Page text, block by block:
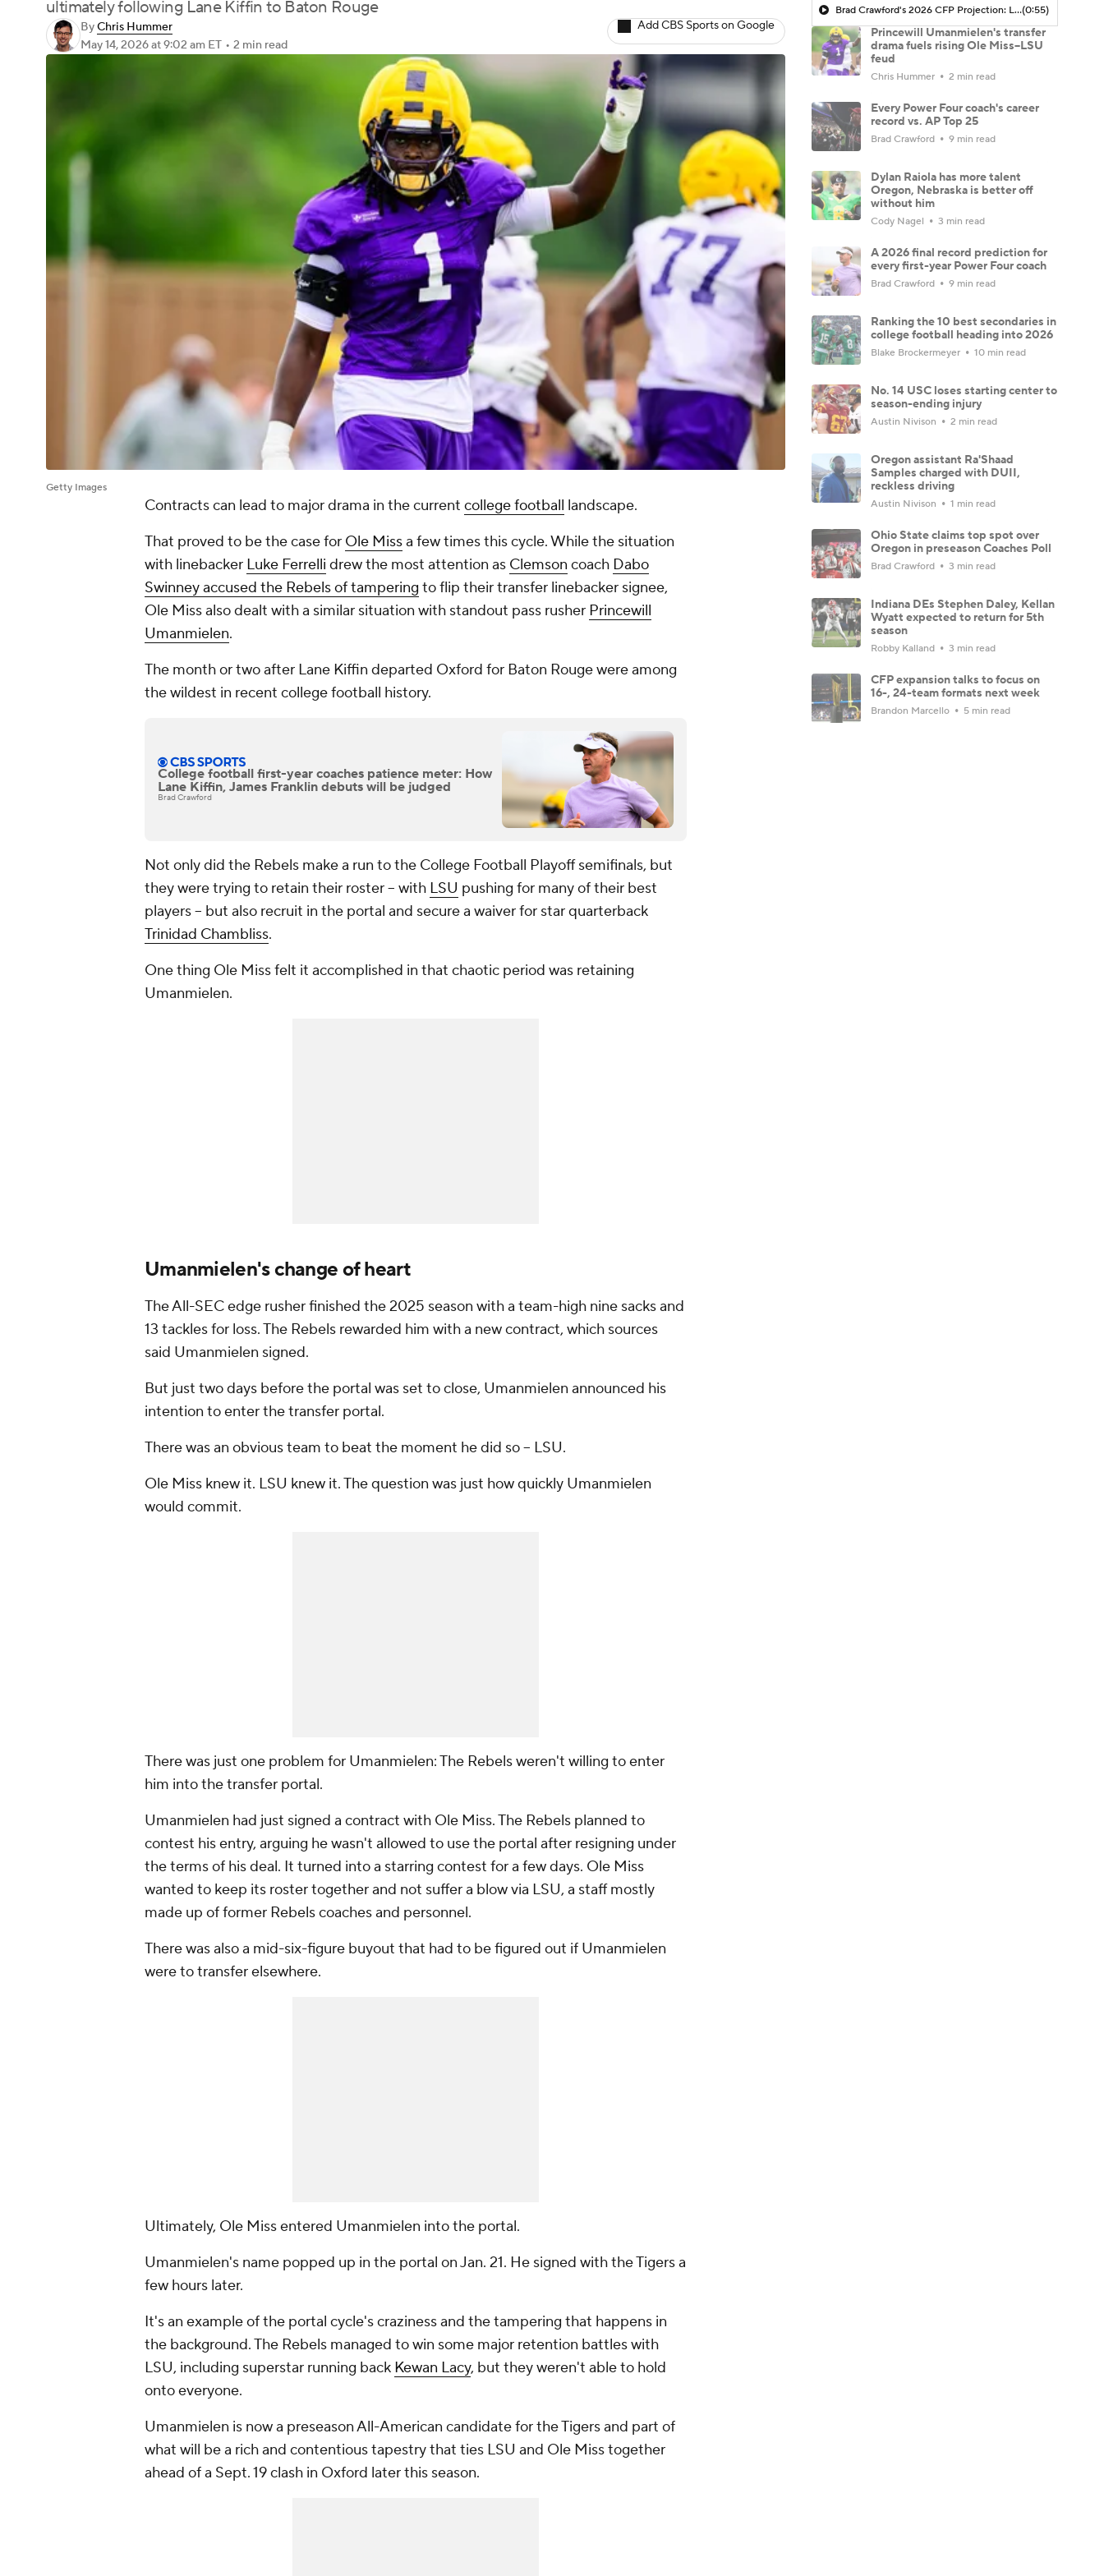
ultimately following Lane Kiffin to Baton Rouge
ByChris Hummer
May 14, 2026at 9:02 am ET • 2 min read
Add CBS Sports on Google
Getty Images
Contracts can lead to major drama in the current college football landscape.
That proved to be the case for Ole Missa few times this cycle. While the situation
with linebacker Luke Ferrelli drew the most attention as Clemson coach Dabo
Swinney accused the Rebels of tampering to flip their transfer linebacker signee,
Ole Miss also dealt with a similar situation with standout pass rusher Princewill
Umanmielen.
The month or two after Lane Kiffin departed Oxford for Baton Rouge were among
the wildest in recent college football history.
College football first-year coaches patience meter: How
Lane Kiffin, James Franklin debuts will be judged
Brad Crawford
Not only did the Rebels make a run to the College Football Playoff semifinals, but
they were trying to retain their roster -- with LSU pushing for many of their best
players -- but also recruit in the portal and secure a waiver for star quarterback
Trinidad Chambliss.
One thing Ole Miss felt it accomplished in that chaotic period was retaining
Umanmielen.
Umanmielen's change of heart
The All-SEC edge rusher finished the 2025 season with a team-high nine sacks and
13 tackles for loss. The Rebels rewarded him with a new contract, which sources
said Umanmielen signed.
But just two days before the portal was set to close, Umanmielen announced his
intention to enter the transfer portal.
There was an obvious team to beat the moment he did so -- LSU.
Ole Miss knew it. LSU knew it. The question was just how quickly Umanmielen
would commit.
There was just one problem for Umanmielen: The Rebels weren't willing to enter
him into the transfer portal.
Umanmielen had just signed a contract with Ole Miss. The Rebels planned to
contest his entry, arguing he wasn't allowed to use the portal after resigning under
the terms of his deal. It turned into a starring contest for a few days. Ole Miss
wanted to keep its roster together and not suffer a blow via LSU, a staff mostly
made up of former Rebels coaches and personnel.
There was also a mid-six-figure buyout that had to be figured out if Umanmielen
were to transfer elsewhere.
Ultimately, Ole Miss entered Umanmielen into the portal.
Umanmielen's name popped up in the portal on Jan. 21. He signed with the Tigers a
few hours later.
It's an example of the portal cycle's craziness and the tampering that happens in
the background. The Rebels managed to win some major retention battles with
LSU, including superstar running back Kewan Lacy, but they weren't able to hold
onto everyone.
Umanmielen is now a preseason All-American candidate for the Tigers and part of
what will be a rich and contentious tapestry that ties LSU and Ole Miss together
ahead of a Sept. 19 clash in Oxford later this season.
Brad Crawford's 2026 CFP Projection: Lane Kiffin Leads LSU To CFP, Travel To Ohio State In The First Round(0:55)
Princewill Umanmielen's transfer
drama fuels rising Ole Miss–LSU
feud
Chris Hummer 2 min read
Every Power Four coach's career
record vs. AP Top 25
Brad Crawford 9 min read
Dylan Raiola has more talent
Oregon, Nebraska is better off
without him
Cody Nagel 3 min read
A 2026 final record prediction for
every first-year Power Four coach
Brad Crawford 9 min read
Ranking the 10 best secondaries in
college football heading into 2026
Blake Brockermeyer 10 min read
No. 14 USC loses starting center to
season-ending injury
Austin Nivison 2 min read
Oregon assistant Ra'Shaad
Samples charged with DUII,
reckless driving
Austin Nivison 1 min read
Ohio State claims top spot over
Oregon in preseason Coaches Poll
Brad Crawford 3 min read
Indiana DEs Stephen Daley, Kellan
Wyatt expected to return for 5th
season
Robby Kalland 3 min read
CFP expansion talks to focus on
16-, 24-team formats next week
Brandon Marcello 5 min read